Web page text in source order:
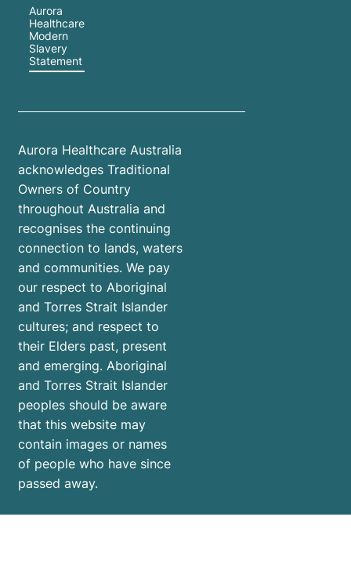
Aurora
Healthcare
Modern
Slavery
Statement
Aurora Healthcare Australia
acknowledges Traditional
Owners of Country
throughout Australia and
recognises the continuing
connection to lands, waters
and communities. We pay
our respect to Aboriginal
and Torres Strait Islander
cultures; and respect to
their Elders past, present
and emerging. Aboriginal
and Torres Strait Islander
peoples should be aware
that this website may
contain images or names
of people who have since
passed away.